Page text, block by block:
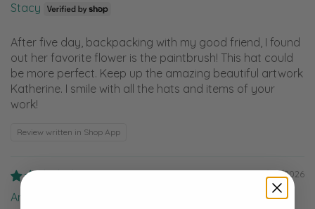
Stacy
After five day, backpacking with my good friend, I found
out her favorite flower is the paintbrush! This hat could
be more perfect. Keep up the amazing beautiful artwork
Katherine. I smile with all the hats and items of your
work!
Review written in Shop App
08/05/2026
Anonymous